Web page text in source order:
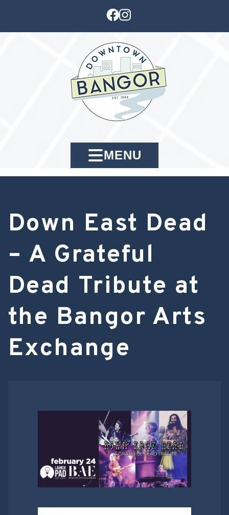
MENU
Down East Dead
– A Grateful
Dead Tribute at
the Bangor Arts
Exchange